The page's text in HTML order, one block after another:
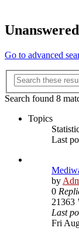
Go to advanced
Search found 8
Topics
Last
by
0
21363
Last
Fri